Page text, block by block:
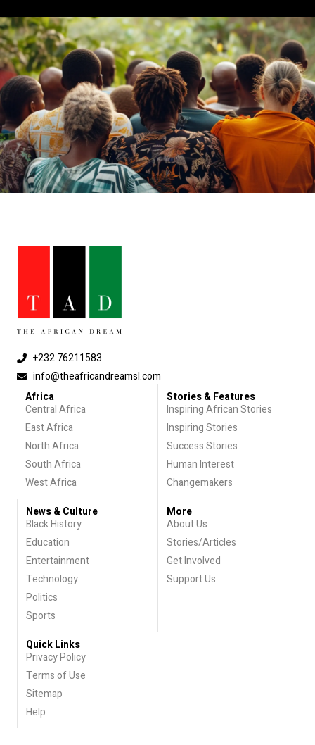
+232 76211583
info@theafricandreamsl.com
Africa
Central Africa
East Africa
North Africa
South Africa
West Africa
Stories & Features
Inspiring African Stories
Inspiring Stories
Success Stories
Human Interest
Changemakers
News & Culture
Black History
Education
Entertainment
Technology
Politics
Sports
More
About Us
Stories/Articles
Get Involved
Support Us
Quick Links
Privacy Policy
Terms of Use
Sitemap
Help